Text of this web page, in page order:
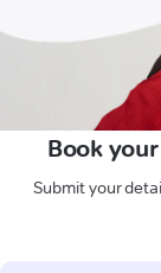
Book
Submit your